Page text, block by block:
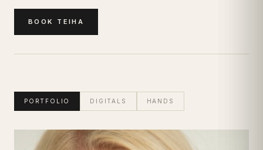
BOOK TEIHA
PORTFOLIO DIGITALS HANDS
|Women Model
Portfolio · Bio · Measurements · Book Talent